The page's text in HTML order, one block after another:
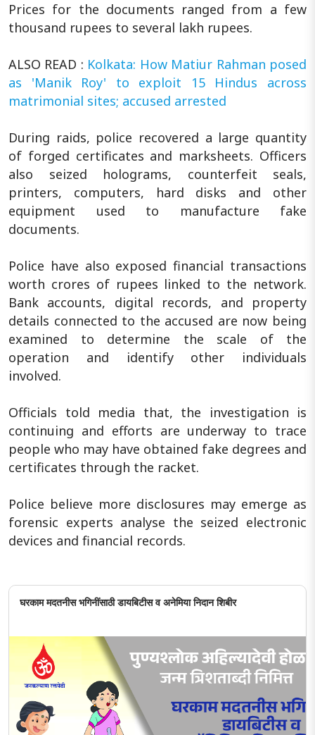
Prices for the documents ranged from a few
thousand rupees to several lakh rupees.
ALSO READ : Kolkata: How Matiur Rahman posed
as 'Manik Roy' to exploit 15 Hindus across
matrimonial sites; accused arrested
During raids, police recovered a large quantity
of forged certificates and marksheets. Officers
also seized holograms, counterfeit seals,
printers, computers, hard disks and other
equipment used to manufacture fake
documents.
Police have also exposed financial transactions
worth crores of rupees linked to the network.
Bank accounts, digital records, and property
details connected to the accused are now being
examined to determine the scale of the
operation and identify other individuals
involved.
Officials told media that, the investigation is
continuing and efforts are underway to trace
people who may have obtained fake degrees and
certificates through the racket.
Police believe more disclosures may emerge as
forensic experts analyse the seized electronic
devices and financial records.
घरकाम मदतनीस भगिनींसाठी डायबिटीस व अनेमिया निदान शिबीर